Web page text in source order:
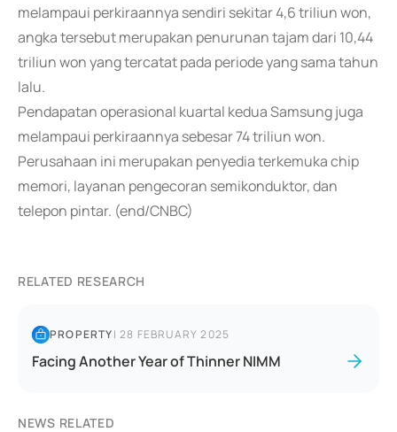
melampaui perkiraannya sendiri sekitar 4,6 triliun won,
angka tersebut merupakan penurunan tajam dari 10,44
triliun won yang tercatat pada periode yang sama tahun
lalu.
Pendapatan operasional kuartal kedua Samsung juga
melampaui perkiraannya sebesar 74 triliun won.
Perusahaan ini merupakan penyedia terkemuka chip
memori, layanan pengecoran semikonduktor, dan
telepon pintar. (end/CNBC)
RELATED RESEARCH
PROPERTY|28 FEBRUARY 2025
Facing Another Year of Thinner NIMM
NEWS RELATED